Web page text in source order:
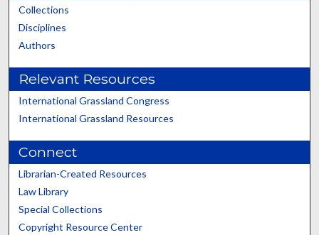
Collections
Disciplines
Authors
Relevant Resources
International Grassland Congress
International Grassland Resources
Connect
Librarian-Created Resources
Law Library
Special Collections
Copyright Resource Center